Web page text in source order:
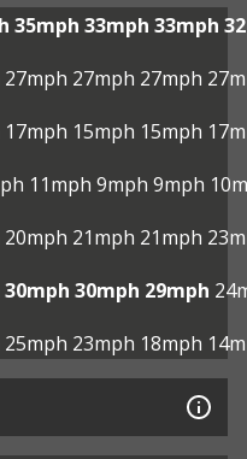
35mph 33mph 33mph
27mph 27mph 27mph
17mph 15mph 15mph
11mph 9mph 9mph
20mph 21mph 21mph
30mph 30mph 29mph
25mph 23mph 18mph